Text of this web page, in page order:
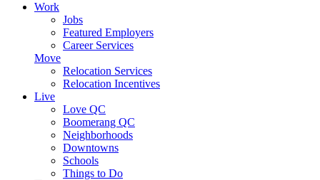
Work
Jobs
Featured Employers
Career Services
Move
Relocation Services
Relocation Incentives
Live
Love QC
Boomerang QC
Neighborhoods
Downtowns
Schools
Things to Do